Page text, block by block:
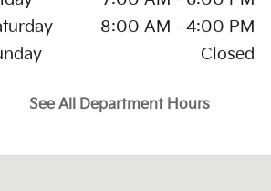
8:00 AM - 4:00 PM
Closed
See All Department Hours